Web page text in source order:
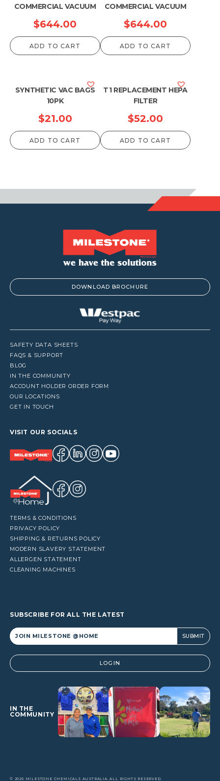
COMMERCIAL VACUUM
$644.00
ADD TO CART
COMMERCIAL VACUUM
$644.00
ADD TO CART
SYNTHETIC VAC BAGS
10PK
$21.00
ADD TO CART
T1 REPLACEMENT HEPA
FILTER
$52.00
ADD TO CART
DOWNLOAD BROCHURE
SAFETY DATA SHEETS
FAQS & SUPPORT
BLOG
IN THE COMMUNITY
ACCOUNT HOLDER ORDER FORM
OUR LOCATIONS
GET IN TOUCH
VISIT OUR SOCIALS
TERMS & CONDITIONS
PRIVACY POLICY
SHIPPING & RETURNS POLICY
MODERN SLAVERY STATEMENT
ALLERGEN STATEMENT
CLEANING MACHINES
SUBSCRIBE FOR ALL THE LATEST
Alternative: LOGIN
IN THE
COMMUNITY
© 2026 MILESTONE CHEMICALS AUSTRALIA. ALL RIGHTS RESERVED.